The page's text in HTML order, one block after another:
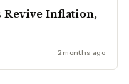
Revive Inflation,
2 months ago